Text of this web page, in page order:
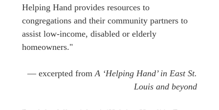
Helping Hand provides resources to
congregations and their community partners to
assist low-income, disabled or elderly
homeowners."
— excerpted fromA ‘Helping Hand’ in East St.
Louis and beyond